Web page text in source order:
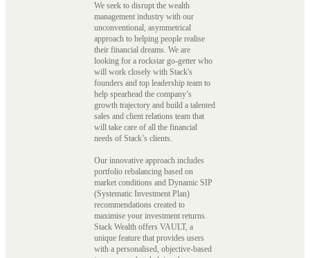
We seek to disrupt the wealth
management industry with our
unconventional, asymmetrical
approach to helping people realise
their financial dreams. We are
looking for a rockstar go-getter who
will work closely with Stack's
founders and top leadership team to
help spearhead the company’s
growth trajectory and build a talented
sales and client relations team that
will take care of all the financial
needs of Stack’s clients.
Our innovative approach includes
portfolio rebalancing based on
market conditions and Dynamic SIP
(Systematic Investment Plan)
recommendations created to
maximise your investment returns.
Stack Wealth offers VAULT, a
unique feature that provides users
with a personalised, objective-based